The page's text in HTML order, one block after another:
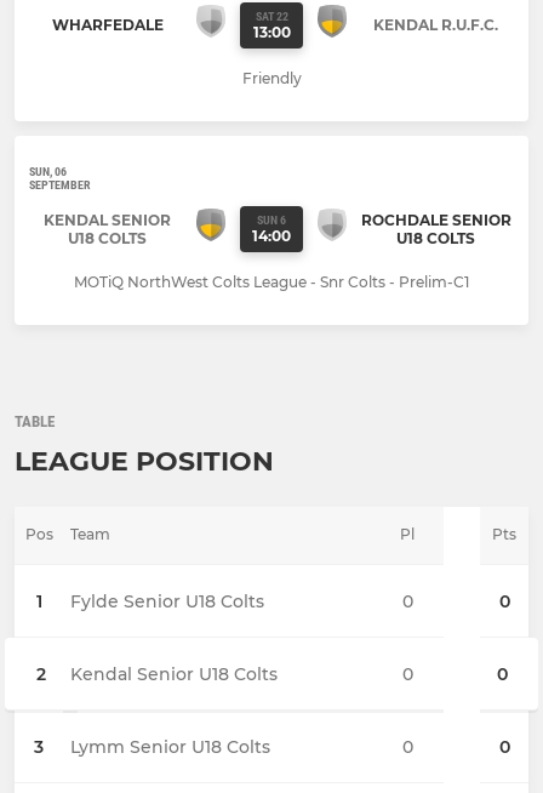
WHARFEDALE SAT 22
13:00 KENDAL R.U.F.C.
Friendly
SUN, 06
SEPTEMBER
KENDAL SENIOR
U18 COLTS
SUN 6
14:00
ROCHDALE SENIOR
U18 COLTS
MOTiQ NorthWest Colts League - Snr Colts - Prelim-C1
TABLE
LEAGUE POSITION
Pos Team Pts
1 Fylde Senior U18 Colts 0
2 Kendal Senior U18 Colts 0
3 Lymm Senior U18 Colts 0
Pl
0
0
0